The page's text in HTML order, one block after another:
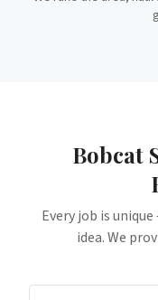
Bobcat
Every job is
idea. We